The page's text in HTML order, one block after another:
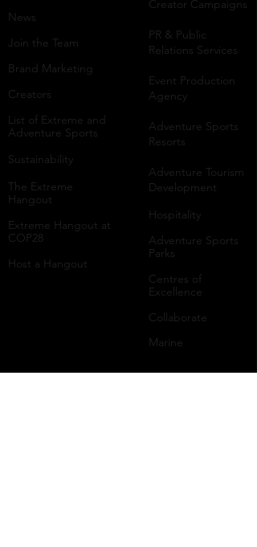
News
Join the Team
Brand Marketing
Creators
List of Extreme and
Adventure Sports
Sustainability​
The Extreme
Hangout
Extreme Hangout at
COP28
Host a Hangout
Creator Campaigns
PR & Public
Relations Services
Event Production
Agency
Adventure Sports
Resorts
​Adventure Tourism
Development
Hospitality
Adventure Sports
Parks
Centres of
Excellence
Collaborate
Marine